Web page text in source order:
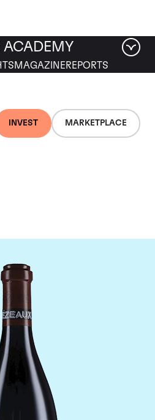
INVEST MARKETPLACE
ACADEMY
MAGAZINEREPORTS
de la
Conti